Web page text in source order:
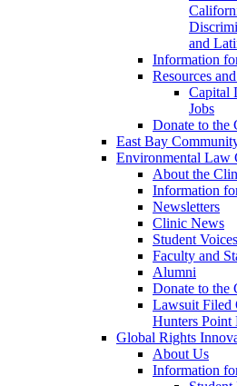
and
Information
Resources
Capital
Jobs
Donate to the
East Bay
Environmental Law
About the
Information
Newsletters
Clinic News
Student Voices
Faculty and
Alumni
Donate to the
Lawsuit Filed
Hunters Point
Global Rights
About Us
Information